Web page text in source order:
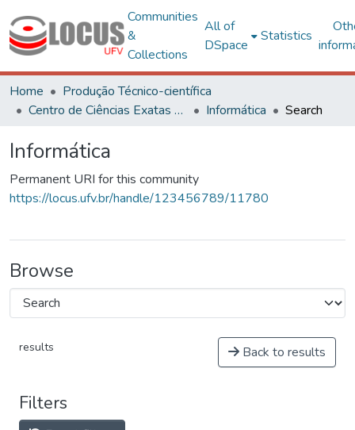
Communities
&
Collections
All of
DSpace
Statistics
Home
Produção Técnico-científica
Centro de Ciências Exatas e Tecnológicas
Informática Search
Informática
Permanent URI for this community
https://locus.ufv.br/handle/123456789/11780
Browse
results Back to results
Filters